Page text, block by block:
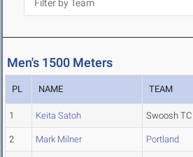
Men's 1500 Meters
PL NAME TEAM
1 Keita Satoh Swoosh TC
2 Mark Milner Portland